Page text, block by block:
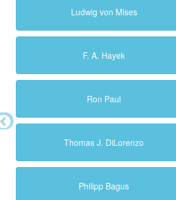
Ludwig von Mises
F. A. Hayek
Ron Paul
Thomas J. DiLorenzo
Philipp Bagus